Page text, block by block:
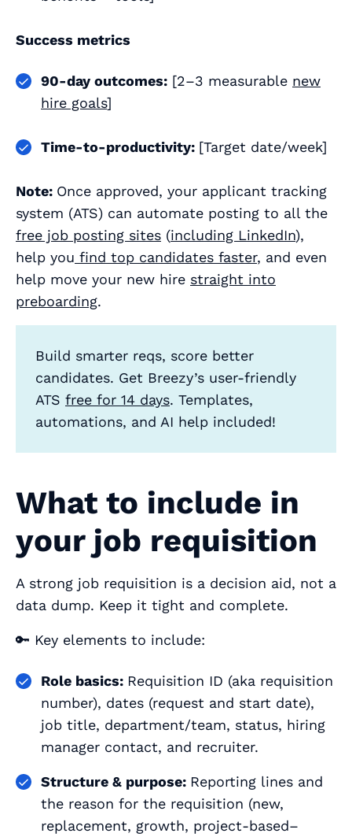
Success metrics
90‑day outcomes: [2–3 measurable new
hire goals]
Time‑to‑productivity: [Target date/week]
Note: Once approved, your applicant tracking
system (ATS) can automate posting to all the
free job posting sites (including LinkedIn),
help you find top candidates faster, and even
help move your new hire straight into
preboarding.
Build smarter reqs, score better
candidates. Get Breezy’s user‑friendly
ATS free for 14 days. Templates,
automations, and AI help included!
What to include in
your job requisition
A strong job requisition is a decision aid, not a
data dump. Keep it tight and complete.
🔑 Key elements to include:
Role basics: Requisition ID (aka requisition
number), dates (request and start date),
job title, department/team, status, hiring
manager contact, and recruiter.
Structure & purpose: Reporting lines and
the reason for the requisition (new,
replacement, growth, project‑based–